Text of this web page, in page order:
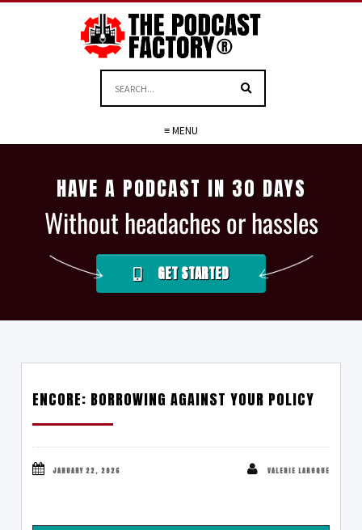
≡ MENU
HAVE A PODCAST IN 30 DAYS
Without headaches or hassles
GET STARTED
ENCORE: BORROWING AGAINST YOUR POLICY
JANUARY 22, 2026 VALERIE LAROQUE